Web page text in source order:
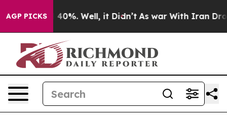
AGP PICKS
Around 40%. Well, it Didn’t As war With Iran Drove